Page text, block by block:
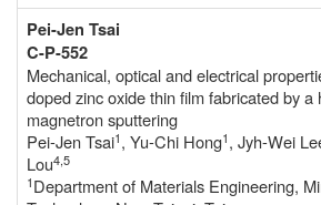
Pei-Jen Tsai
C-P-552
Mechanical, optical and electrical
doped zinc oxide thin film fabricated by
magnetron sputtering
Pei-Jen Tsai1, Yu-Chi Hong1, Jyh-Wei
Lou4,5
1Department of Materials Engineering,